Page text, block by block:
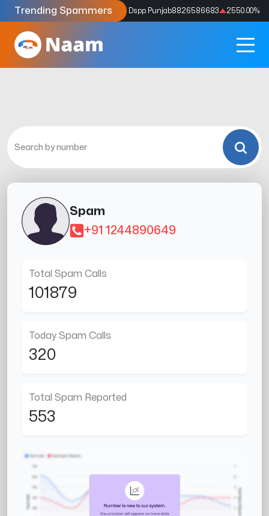
Trending Spammers
Codes9159039211 4333.33% Dspp Punjab8826586683 2550.00%
Spam
+91 1244890649
Total Spam Calls
101879
Today Spam Calls
320
Total Spam Reported
553